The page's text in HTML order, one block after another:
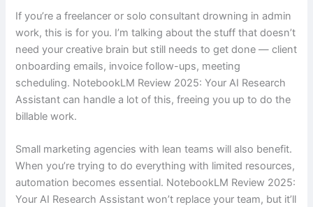
If you’re a freelancer or solo consultant drowning in admin
work, this is for you. I’m talking about the stuff that doesn’t
need your creative brain but still needs to get done — client
onboarding emails, invoice follow-ups, meeting
scheduling. NotebookLM Review 2025: Your AI Research
Assistant can handle a lot of this, freeing you up to do the
billable work.
Small marketing agencies with lean teams will also benefit.
When you’re trying to do everything with limited resources,
automation becomes essential. NotebookLM Review 2025:
Your AI Research Assistant won’t replace your team, but it’ll